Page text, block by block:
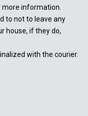
information.
to not to leave any
house, if they do,
with the courier.